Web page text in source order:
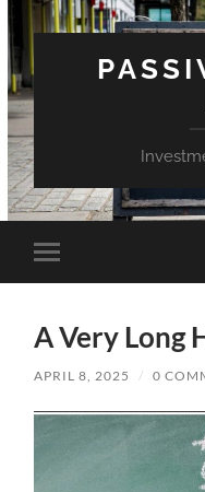
Toggle
mobile
A Very Long
APRIL 8, 2025 / 0